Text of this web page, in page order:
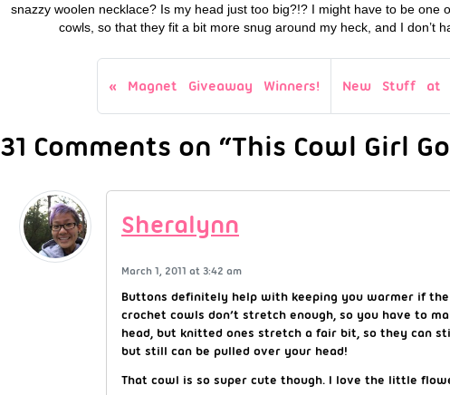
snazzy woolen necklace? Is my head just too big?!? I might have to be one
cowls, so that they fit a bit more snug around my heck, and I don’t
Magnet Giveaway Winners! New Stuff at
31 Comments on “This Cowl Girl
Sheralynn
March 1, 2011 at 3:42 am
Buttons definitely help with keeping you warmer if
crochet cowls don’t stretch enough, so you have to
head, but knitted ones stretch a fair bit, so they can
but still can be pulled over your head!
That cowl is so super cute though. I love the little